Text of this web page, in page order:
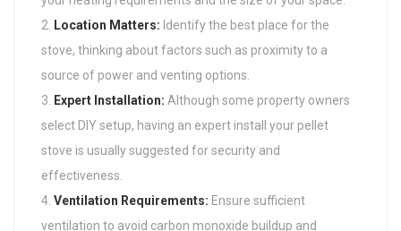
Location Matters: Identify the best place for the
stove, thinking about factors such as proximity to a
source of power and venting options.
Expert Installation: Although some property owners
select DIY setup, having an expert install your pellet
stove is usually suggested for security and
effectiveness.
Ventilation Requirements: Ensure sufficient
ventilation to avoid carbon monoxide buildup and